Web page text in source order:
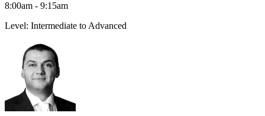
8:00am - 9:15am
Level: Intermediate to Advanced